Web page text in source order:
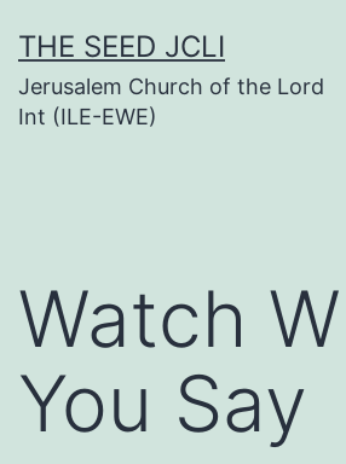
to
content
THE SEED JCLI
Jerusalem Church of the Lord
Int (ILE-EWE)
Watch
You Say